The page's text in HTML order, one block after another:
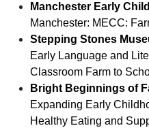
Manchester Early
Manchester: MECC:
Stepping Stones
Early Language and
Classroom Farm to
Bright Beginnings of
Expanding Early
Healthy Eating and